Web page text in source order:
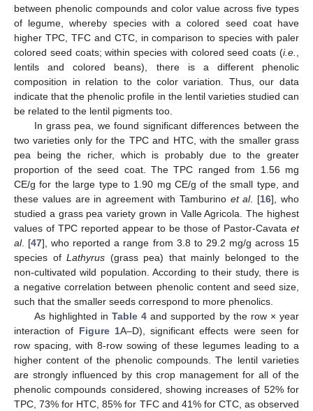
between phenolic compounds and color value across five types
of legume, whereby species with a colored seed coat have
higher TPC, TFC and CTC, in comparison to species with paler
colored seed coats; within species with colored seed coats (i.e.
lentils and colored beans), there is a different phenolic
composition in relation to the color variation. Thus, our data
indicate that the phenolic profile in the lentil varieties studied can
be related to the lentil pigments too.
In grass pea, we found significant differences between the
two varieties only for the TPC and HTC, with the smaller grass
pea being the richer, which is probably due to the greater
proportion of the seed coat. The TPC ranged from 1.56 mg
CE/g for the large type to 1.90 mg CE/g of the small type, and
these values are in agreement with Tamburino et al. [16], who
studied a grass pea variety grown in Valle Agricola. The highest
values of TPC reported appear to be those of Pastor-Cavata et
al. [47], who reported a range from 3.8 to 29.2 mg/g across 15
species ofLathyrus (grass pea) that mainly belonged to the
non-cultivated wild population. According to their study, there is
a negative correlation between phenolic content and seed size,
such that the smaller seeds correspond to more phenolics.
As highlighted in Table 4 and supported by the row × year
interaction of Figure 1A–D), significant effects were seen for
row spacing, with 8-row sowing of these legumes leading to a
higher content of the phenolic compounds. The lentil varieties
are strongly influenced by this crop management for all of the
phenolic compounds considered, showing increases of 52% for
TPC, 73% for HTC, 85% for TFC and 41% for CTC, as observed